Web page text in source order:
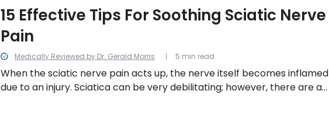
Medically Reviewed by Dr. Gerald Morris
15 Effective Tips For Soothing Sciatic Nerve
Pain
When the sciatic nerve pain acts up, the nerve itself becomes inflamed
due to an injury. Sciatica can be very debilitating; however, there are a
5 min read